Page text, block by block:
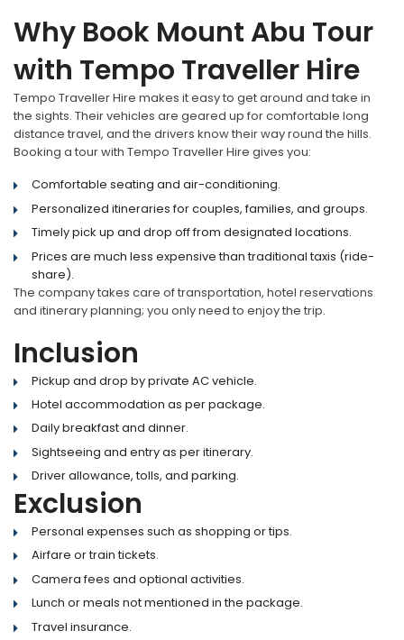
Why Book Mount Abu Tour
with Tempo Traveller Hire
Tempo Traveller Hire makes it easy to get around and take in
the sights. Their vehicles are geared up for comfortable long
distance travel, and the drivers know their way round the hills.
Booking a tour with Tempo Traveller Hire gives you:
Comfortable seating and air-conditioning.
Personalized itineraries for couples, families, and groups.
Timely pick up and drop off from designated locations.
Prices are much less expensive than traditional taxis (ride-
share).
The company takes care of transportation, hotel reservations
and itinerary planning; you only need to enjoy the trip.
Inclusion
Pickup and drop by private AC vehicle.
Hotel accommodation as per package.
Daily breakfast and dinner.
Sightseeing and entry as per itinerary.
Driver allowance, tolls, and parking.
Exclusion
Personal expenses such as shopping or tips.
Airfare or train tickets.
Camera fees and optional activities.
Lunch or meals not mentioned in the package.
Travel insurance.